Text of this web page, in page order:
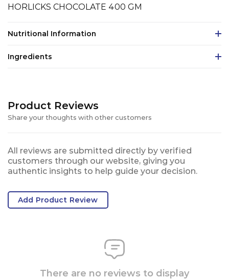
HORLICKS CHOCOLATE 400 GM
Nutritional Information
Ingredients
Product Reviews
Share your thoughts with other customers
All reviews are submitted directly by verified
customers through our website, giving you
authentic insights to help guide your decision.
Add Product Review
There are no reviews to display